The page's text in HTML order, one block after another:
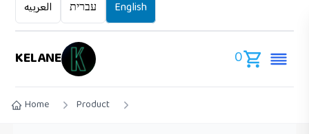
العربيه עברית English
KELANE 0
Home Product